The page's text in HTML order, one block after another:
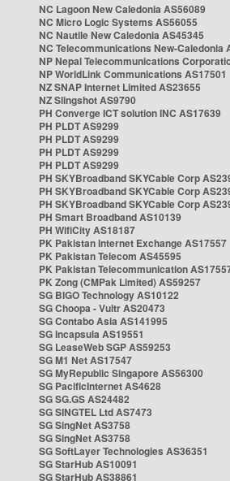
NC Lagoon New Caledonia AS56089
NC Micro Logic Systems AS56055
NC Nautile New Caledonia AS45345
NC Telecommunications New-Caledonia
NP Nepal Telecommunications
NP WorldLink Communications AS17501
NZ SNAP Internet Limited AS23655
NZ Slingshot AS9790
PH Converge ICT solution INC AS17639
PH PLDT AS9299
PH PLDT AS9299
PH PLDT AS9299
PH PLDT AS9299
PH SKYBroadband SKYCable Corp
PH SKYBroadband SKYCable Corp
PH SKYBroadband SKYCable Corp
PH Smart Broadband AS10139
PH WifiCity AS18187
PK Pakistan Internet Exchange AS17557
PK Pakistan Telecom AS45595
PK Pakistan Telecommunication
PK Zong (CMPak Limited) AS59257
SG BIGO Technology AS10122
SG Choopa - Vultr AS20473
SG Contabo Asia AS141995
SG Incapsula AS19551
SG LeaseWeb SGP AS59253
SG M1 Net AS17547
SG MyRepublic Singapore AS56300
SG PacificInternet AS4628
SG SG.GS AS24482
SG SINGTEL Ltd AS7473
SG SingNet AS3758
SG SingNet AS3758
SG SoftLayer Technologies AS36351
SG StarHub AS10091
SG StarHub AS38861